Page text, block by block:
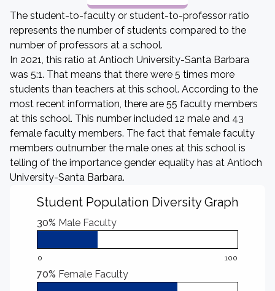
The student-to-faculty or student-to-professor ratio
represents the number of students compared to the
number of professors at a school.
In 2021, this ratio at Antioch University-Santa Barbara
was 5:1. That means that there were 5 times more
students than teachers at this school. According to the
most recent information, there are 55 faculty members
at this school. This number included 12 male and 43
female faculty members. The fact that female faculty
members outnumber the male ones at this school is
telling of the importance gender equality has at Antioch
University-Santa Barbara.
Student Population Diversity Graph
30% Male Faculty
0 100
70% Female Faculty